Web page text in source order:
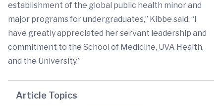
establishment of the global public health minor and
major programs for undergraduates,” Kibbe said. “I
have greatly appreciated her servant leadership and
commitment to the School of Medicine, UVA Health,
and the University.”
Article Topics